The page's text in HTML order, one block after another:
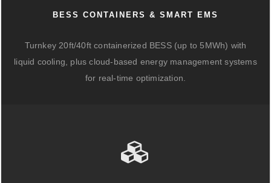
BESS CONTAINERS & SMART EMS
Turnkey 20ft/40ft containerized BESS (up to 5MWh) with
liquid cooling, plus cloud-based energy management systems
for real-time optimization.